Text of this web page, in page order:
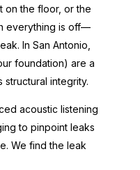
on the floor, or the
everything is off—
In San Antonio,
foundation) are a
structural integrity.
acoustic listening
to pinpoint leaks
We find the leak